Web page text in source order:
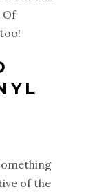
Of
of the